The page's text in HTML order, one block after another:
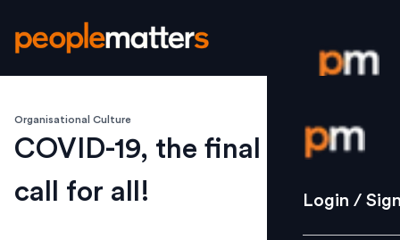
Login /
Strategy
Login /
Organisational Culture
COVID-19, the final wake up
call for all!